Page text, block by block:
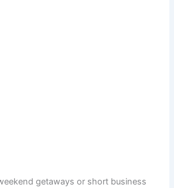
getaways or short business